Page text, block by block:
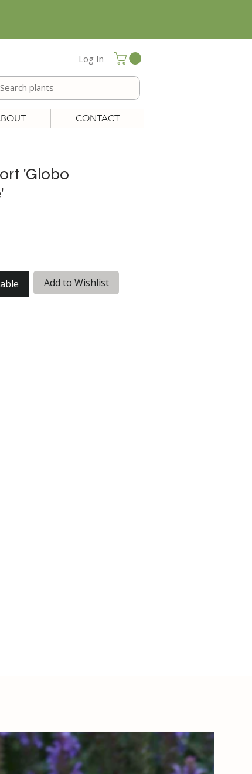
Log In
CONTACT
'Globo
Add to Wishlist